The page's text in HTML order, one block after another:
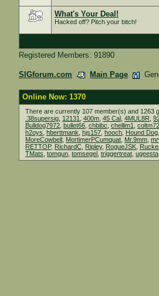
What's Your Deal!
Hacked off? Pitch your bitch!
Registered Members: 91890
SIGforum.com Main Page
Online Now: 1370
There are currently 107 member(s) and 1263
.38supersig 12131 ,400m ,45 Cal ,4MUL8R ,
Bulldog7972 ,bullet66 ,chbibc ,chellim1 ,
h2oys ,hberttmank ,hjs157 ,hooch Hound Dog
MoreCowbell MortimerPCumquat Mr.9mm ,
RETTOP, RichardC Ripley, RogueJSK
TMats ,tomgun ,tomsegel ,triggertreat ,ugeesta